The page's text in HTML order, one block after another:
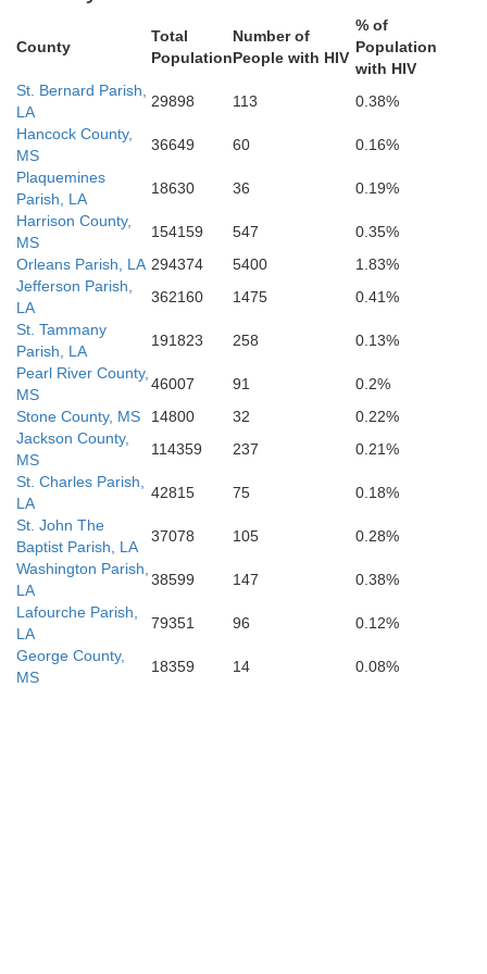
County
Total
Population
Number of
People with HIV
% of
Population
with HIV
St. Bernard Parish,
LA
29898 113
0.38%
Hancock County,
MS
36649 60
0.16%
Plaquemines
Parish, LA
18630 36
0.19%
Harrison County,
MS
154159 547
0.35%
Orleans Parish, LA 294374 5400
1.83%
Jefferson Parish,
LA
362160 1475
0.41%
St. Tammany
Parish, LA
191823 258
0.13%
Pearl River County,
MS
46007 91
0.2%
Stone County, MS
14800 32
0.22%
Jackson County,
MS
114359 237
0.21%
St. Charles Parish,
LA
42815 75
0.18%
St. John The
Baptist Parish, LA
37078 105
0.28%
Washington Parish,
LA
38599 147
0.38%
Lafourche Parish,
LA
79351 96
0.12%
George County,
MS
18359 14 0.08%